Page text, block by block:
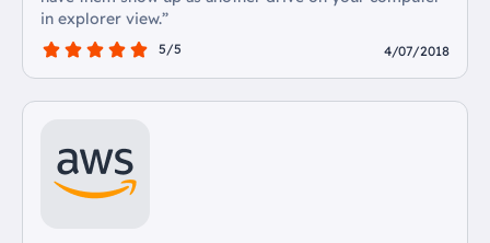
in explorer view.”
5/5 4/07/2018